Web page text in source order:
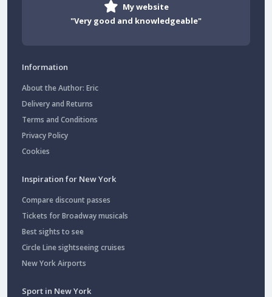
My website
"Very good and knowledgeable"
Information
About the Author: Eric
Delivery and Returns
Terms and Conditions
Privacy Policy
Cookies
Inspiration for New York
Compare discount passes
Tickets for Broadway musicals
Best sights to see
Circle Line sightseeing cruises
New York Airports
Sport in New York